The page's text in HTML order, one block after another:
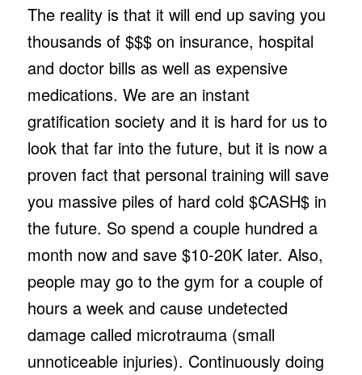
The reality is that it will end up saving you
thousands of $$$ on insurance, hospital
and doctor bills as well as expensive
medications. We are an instant
gratification society and it is hard for us to
look that far into the future, but it is now a
proven fact that personal training will save
you massive piles of hard cold $CASH$ in
the future. So spend a couple hundred a
month now and save $10-20K later. Also,
people may go to the gym for a couple of
hours a week and cause undetected
damage called microtrauma (small
unnoticeable injuries). Continuously doing